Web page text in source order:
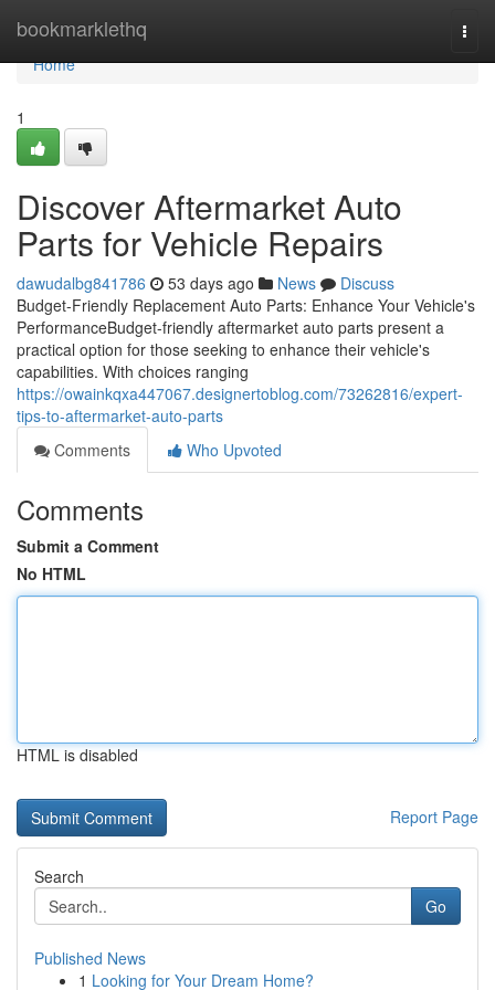
bookmarklethq
Home
Home
1
Discover Aftermarket Auto
Parts for Vehicle Repairs
dawudalbg841786 53 days ago News
Discuss
Budget-Friendly Replacement Auto Parts: Enhance Your Vehicle's
PerformanceBudget-friendly aftermarket auto parts present a
practical option for those seeking to enhance their vehicle's
capabilities. With choices ranging
https://owainkqxa447067.designertoblog.com/73262816/expert-
tips-to-aftermarket-auto-parts
Comments
Who Upvoted
Comments
Submit a Comment
No HTML
HTML is disabled
Report Page
Search
Go
Published News
1 Looking for Your Dream Home?